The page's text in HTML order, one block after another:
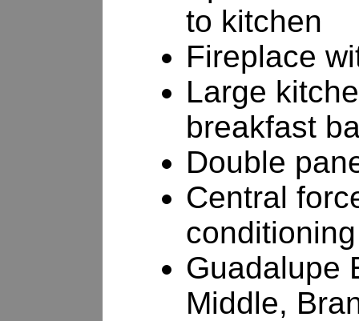
to kitchen
Fireplace
Large
breakfast
Double
Central
conditioning
Guadalupe
Middle,